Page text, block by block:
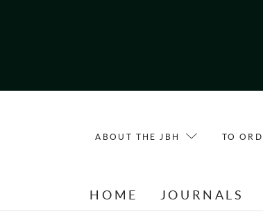
ABOUT THE JBH TO
HOME JOURNALS